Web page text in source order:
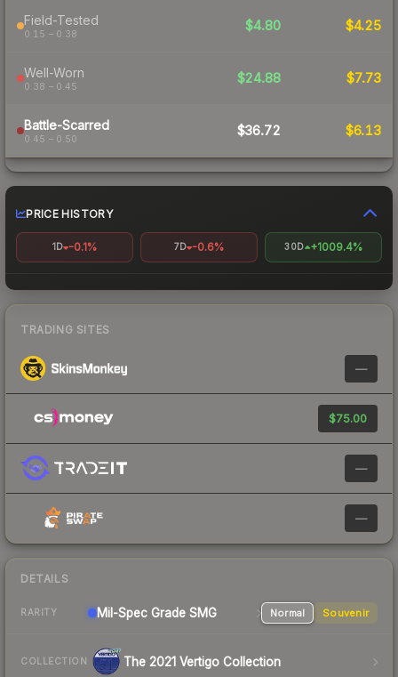
Field-Tested
0.15 – 0.38
$4.80 $4.25
Well-Worn
0.38 – 0.45
$24.88 $7.73
Battle-Scarred
0.45 – 0.50
$36.72 $6.13
PRICE HISTORY
1D -0.1% 7D -0.6% 30D +1009.4%
TRADING SITES
—
$75.00
—
—
DETAILS
RARITY Mil-Spec Grade SMG Normal Souvenir
COLLECTION The 2021 Vertigo Collection